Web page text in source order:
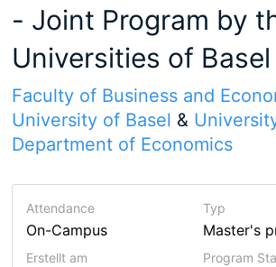
- Joint Program by
Universities of
Faculty of Business and
University of Basel &
Department of Economics
Attendance
On-Campus
Typ
Master's
Erstellt am Program